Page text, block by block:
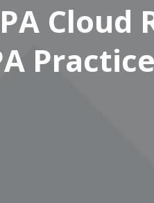
Cloud